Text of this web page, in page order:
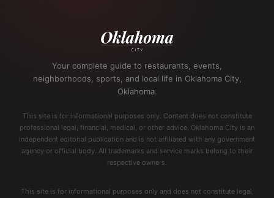
Your complete guide to restaurants, events,
neighborhoods, sports, and local life in Oklahoma City,
Oklahoma.
This site is for informational purposes only. Content does not constitute
professional legal, financial, medical, or other advice. Oklahoma City is an
independent editorial publication and is not affiliated with any government
agency or official body. All trademarks and service marks belong to their
respective owners.
This site is for informational purposes only and does not constitute legal,